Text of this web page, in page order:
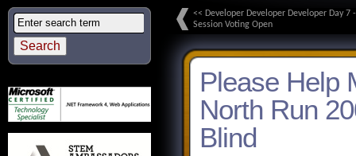
<< Developer Developer Developer Day 7 -
Session Voting Open
Please Help
North Run
Blind